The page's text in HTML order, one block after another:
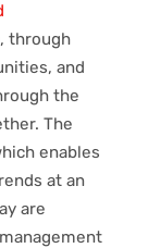
through
and
the
The
enables
at an
are